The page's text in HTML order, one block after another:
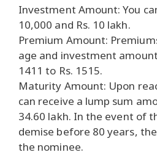
Investment Amount: You
10,000 and Rs. 10 lakh.
Premium Amount:
age and investment
1411 to Rs. 1515.
Maturity Amount: Upon
can receive a lump sum
34.60 lakh. In the event of
demise before 80 years,
the nominee.